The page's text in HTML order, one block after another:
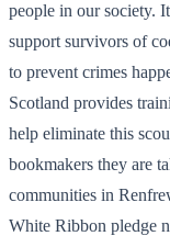
people in our society.
support survivors of
to prevent crimes
Scotland provides
help eliminate this
bookmakers they are
communities in
White Ribbon pledge